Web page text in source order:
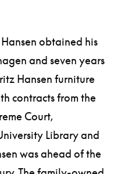
obtained his
and seven years
Hansen furniture
contracts from the
Court,
Library and
was ahead of the